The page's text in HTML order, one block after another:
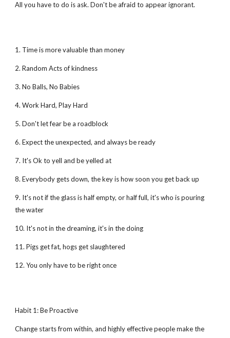
All you have to do is ask. Don't be afraid to appear ignorant.
1. Time is more valuable than money
2. Random Acts of kindness
3. No Balls, No Babies
4. Work Hard, Play Hard
5. Don't let fear be a roadblock
6. Expect the unexpected, and always be ready
7. It's Ok to yell and be yelled at
8. Everybody gets down, the key is how soon you get back up
9. It's not if the glass is half empty, or half full, it's who is pouring
the water
10. It's not in the dreaming, it's in the doing
11. Pigs get fat, hogs get slaughtered
12. You only have to be right once
Habit 1: Be Proactive
Change starts from within, and highly effective people make the